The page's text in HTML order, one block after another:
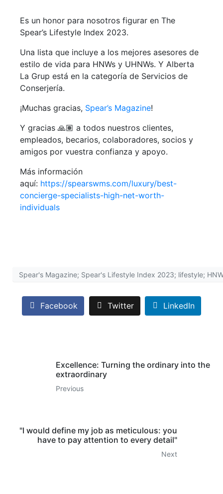
Es un honor para nosotros figurar en The
Spear’s Lifestyle Index 2023.
Una lista que incluye a los mejores asesores de
estilo de vida para HNWs y UHNWs. Y Alberta
La Grup está en la categoría de Servicios de
Conserjería.
¡Muchas gracias, Spear’s Magazine!
Y gracias 🙏🏽 a todos nuestros clientes,
empleados, becarios, colaboradores, socios y
amigos por vuestra confianza y apoyo.
Más información
aquí: https://spearswms.com/luxury/best-
concierge-specialists-high-net-worth-
individuals
Spear's Magazine; Spear's Lifestyle Index 2023; lifestyle;
Facebook Twitter LinkedIn
Excellence: Turning the ordinary into the
extraordinary
Previous
"I would define my job as meticulous: you
have to pay attention to every detail"
Next